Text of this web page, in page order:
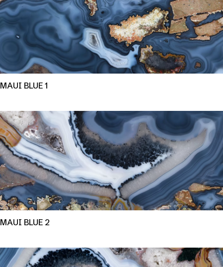
MAUI BLUE 1
MAUI BLUE 2